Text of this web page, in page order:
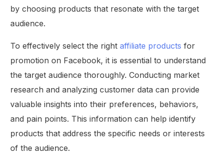
by choosing products that resonate with the target
audience.
To effectively select the rightaffiliate products for
promotion on Facebook, it is essential to understand
the target audience thoroughly. Conducting market
research and analyzing customer data can provide
valuable insights into their preferences, behaviors,
and pain points. This information can help identify
products that address the specific needs or interests
of the audience.